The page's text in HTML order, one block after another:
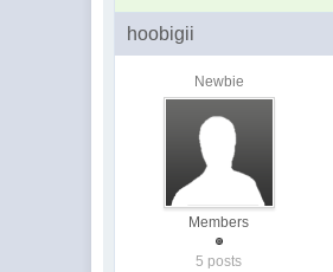
hoobigii
Newbie
Members
5 posts